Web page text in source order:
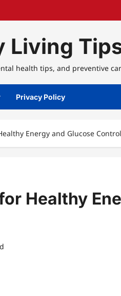
Living
health tips, and preventive
Privacy Policy
Energy and Glucose Control
Healthy